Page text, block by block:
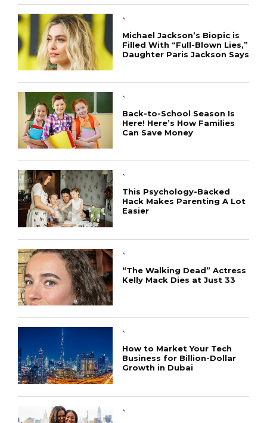
CONNECT
`
Michael Jackson’s Biopic is
Filled With “Full-Blown Lies,”
Daughter Paris Jackson Says
`
Back-to-School Season Is
Here! Here’s How Families
Can Save Money
`
This Psychology-Backed
Hack Makes Parenting A Lot
Easier
`
“The Walking Dead” Actress
Kelly Mack Dies at Just 33
`
How to Market Your Tech
Business for Billion-Dollar
Growth in Dubai
`